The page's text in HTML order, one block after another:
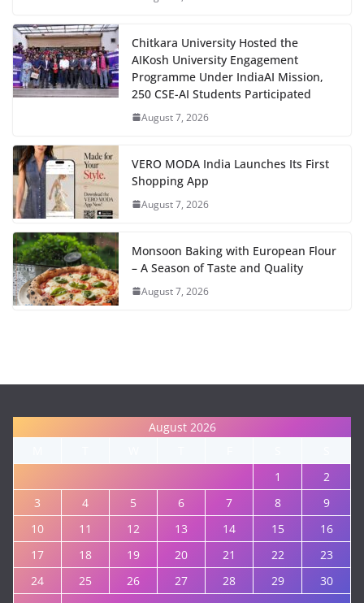
Chitkara University Hosted the
AIKosh University Engagement
Programme Under IndiaAI Mission,
250 CSE-AI Students Participated
August 7, 2026
VERO MODA India Launches Its First
Shopping App
August 7, 2026
Monsoon Baking with European Flour
– A Season of Taste and Quality
August 7, 2026
August 2026
1
2
3
4 5 6 7 8
9
10
11 12 13 14 15
16
17
18 19 20 21 22
23
24
25 26 27 28 29
30